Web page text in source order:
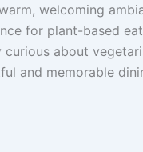
welcoming
for plant-based
curious about
and memorable